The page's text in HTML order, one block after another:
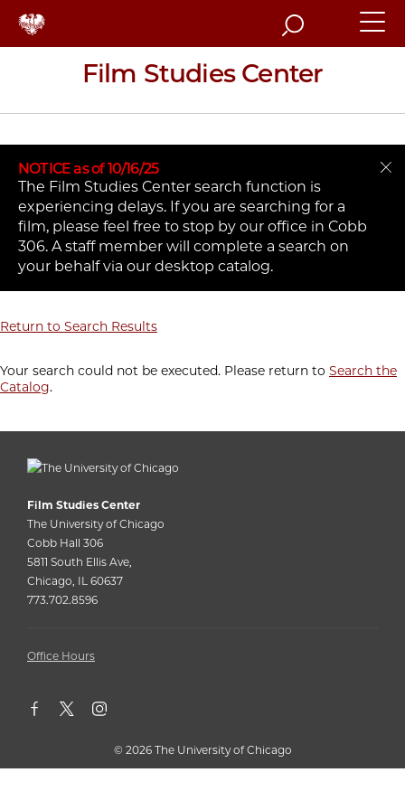
Search
Film Studies Center
NOTICE as of 10/16/25
The Film Studies Center search function is
experiencing delays. If you are searching for a
film, please feel free to stop by our office in Cobb
306. A staff member will complete a search on
your behalf via our desktop catalog.
Return to Search Results
Your search could not be executed. Please return to Search the
Catalog.
Film Studies Center
The University of Chicago
Cobb Hall 306
5811 South Ellis Ave,
Chicago, IL 60637
773.702.8596
Office Hours
© 2026 The University of Chicago